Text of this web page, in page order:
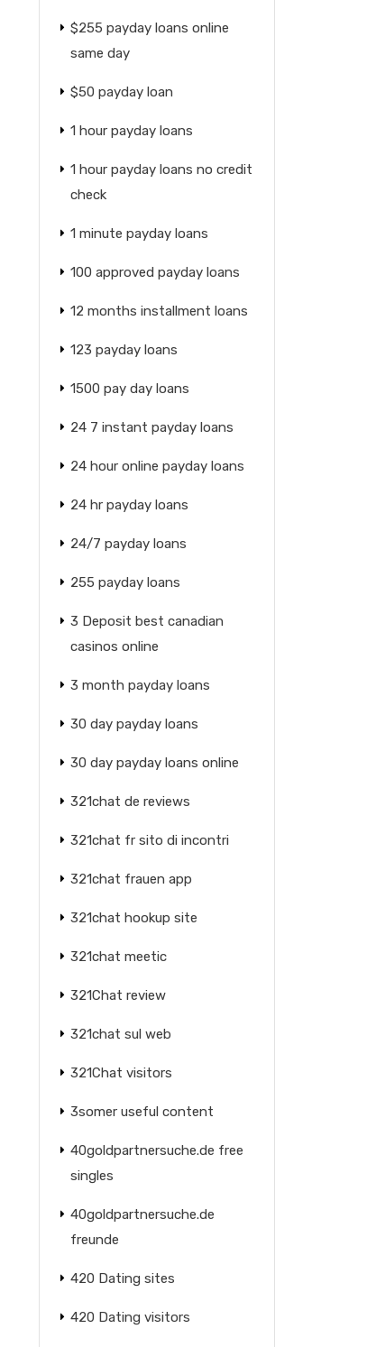
$255 payday loans online
same day
$50 payday loan
1 hour payday loans
1 hour payday loans no credit
check
1 minute payday loans
100 approved payday loans
12 months installment loans
123 payday loans
1500 pay day loans
24 7 instant payday loans
24 hour online payday loans
24 hr payday loans
24/7 payday loans
255 payday loans
3 Deposit best canadian
casinos online
3 month payday loans
30 day payday loans
30 day payday loans online
321chat de reviews
321chat fr sito di incontri
321chat frauen app
321chat hookup site
321chat meetic
321Chat review
321chat sul web
321Chat visitors
3somer useful content
40goldpartnersuche.de free
singles
40goldpartnersuche.de
freunde
420 Dating sites
420 Dating visitors